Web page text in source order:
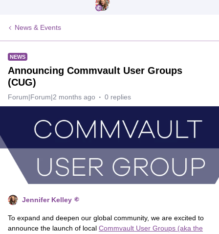
News & Events
NEWS
Announcing Commvault User Groups
(CUG)
Forum|Forum|2 months ago 0 replies
Jennifer Kelley
To expand and deepen our global community, we are excited to
announce the launch of local Commvault User Groups (aka the